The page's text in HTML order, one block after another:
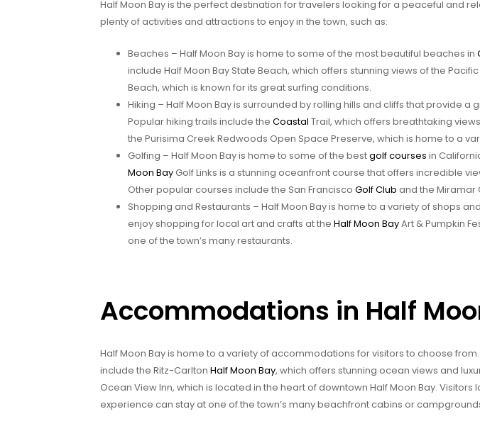
Half Moon Bay is the perfect destination for travelers looking for a peaceful and
plenty of activities and attractions to enjoy in the town, such as:
Beaches – Half Moon Bay is home to some of the most beautiful beaches in
include Half Moon Bay State Beach, which offers stunning views of the
Beach, which is known for its great surfing conditions.
Hiking – Half Moon Bay is surrounded by rolling hills and cliffs that provide a
Popular hiking trails include the Coastal Trail, which offers breathtaking
the Purisima Creek Redwoods Open Space Preserve, which is home to a
Golfing – Half Moon Bay is home to some of the bestgolf courses in
Moon BayGolf Links is a stunning oceanfront course that offers incredible
Other popular courses include the San Francisco Golf Club and the Miramar
Shopping and Restaurants – Half Moon Bay is home to a variety of shops
enjoy shopping for local art and crafts at the Half Moon BayArt & Pumpkin
one of the town’s many restaurants.
Accommodations in Half
Half Moon Bay is home to a variety of accommodations for visitors to choose
include the Ritz-Carlton Half Moon Bay, which offers stunning ocean views and
Ocean View Inn, which is located in the heart of downtown Half Moon Bay. Visitors
experience can stay at one of the town’s many beachfront cabins or